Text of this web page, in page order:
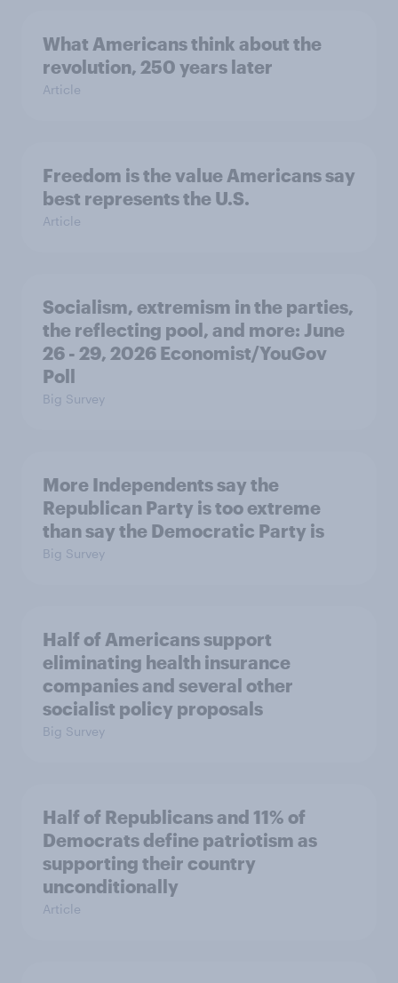
What Americans think about the
revolution, 250 years later
Article
Freedom is the value Americans say
best represents the U.S.
Article
Socialism, extremism in the parties,
the reflecting pool, and more: June
26 - 29, 2026 Economist/YouGov
Poll
Big Survey
More Independents say the
Republican Party is too extreme
than say the Democratic Party is
Big Survey
Half of Americans support
eliminating health insurance
companies and several other
socialist policy proposals
Big Survey
Half of Republicans and 11% of
Democrats define patriotism as
supporting their country
unconditionally
Article